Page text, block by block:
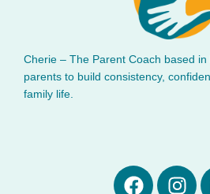
Cherie – The Parent Coach based
parents to build consistency,
family life.